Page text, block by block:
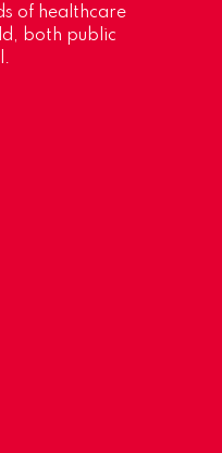
of healthcare
both public